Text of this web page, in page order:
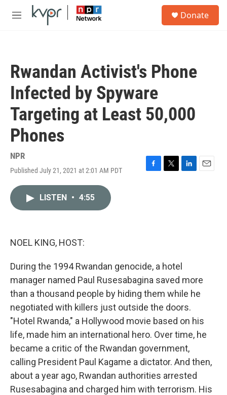
Skip to main content
M
Donate
Rwandan Activist's Phone
Infected by Spyware
Targeting at Least 50,000
Phones
NPR
Published July 21, 2021 at 2:01 AM PDT
F
T
L
E
LISTEN • 4:55
NOEL KING, HOST:
During the 1994 Rwandan genocide, a hotel
manager named Paul Rusesabagina saved more
than a thousand people by hiding them while he
negotiated with killers just outside the doors.
"Hotel Rwanda," a Hollywood movie based on his
life, made him an international hero. Over time, he
became a critic of the Rwandan government,
calling President Paul Kagame a dictator. And then,
about a year ago, Rwandan authorities arrested
Rusesabagina and charged him with terrorism. His